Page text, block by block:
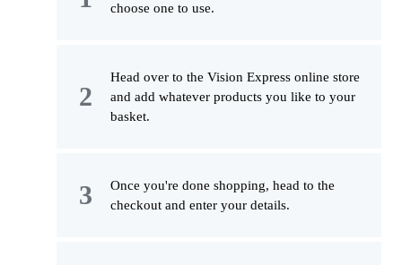
choose one to use.
Head over to the Vision Express online store
and add whatever products you like to your
basket.
Once you're done shopping, head to the
checkout and enter your details.